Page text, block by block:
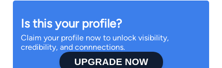
Is this your profile?
Claim your profile now to unlock visibility,
credibility, and connnections.
UPGRADE NOW